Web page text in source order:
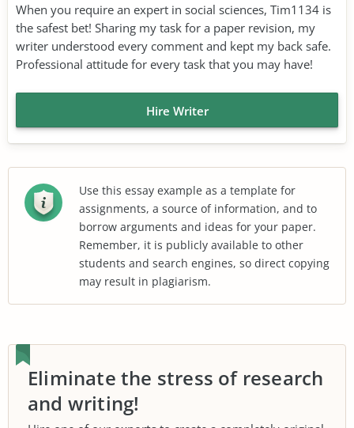
When you require an expert in social sciences, Tim1134 is
the safest bet! Sharing my task for a paper revision, my
writer understood every comment and kept my back safe.
Professional attitude for every task that you may have!
Hire Writer
Use this essay example as a template for
assignments, a source of information, and to
borrow arguments and ideas for your paper.
Remember, it is publicly available to other
students and search engines, so direct copying
may result in plagiarism.
Eliminate the stress of research
and writing!